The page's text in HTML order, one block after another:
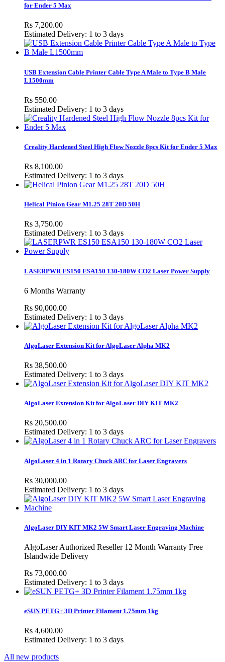
for Ender 5 Max
Rs 7,200.00
Estimated Delivery: 1 to 3 days
USB Extension Cable Printer Cable Type A Male to Type B Male
L1500mm
Rs 550.00
Estimated Delivery: 1 to 3 days
Creality Hardened Steel High Flow Nozzle 8pcs Kit for Ender 5 Max
Rs 8,100.00
Estimated Delivery: 1 to 3 days
Helical Pinion Gear M1.25 28T 20D 50H
Rs 3,750.00
Estimated Delivery: 1 to 3 days
LASERPWR ES150 ESA150 130-180W CO2 Laser Power Supply
6 Months Warranty
Rs 90,000.00
Estimated Delivery: 1 to 3 days
AlgoLaser Extension Kit for AlgoLaser Alpha MK2
Rs 38,500.00
Estimated Delivery: 1 to 3 days
AlgoLaser Extension Kit for AlgoLaser DIY KIT MK2
Rs 20,500.00
Estimated Delivery: 1 to 3 days
AlgoLaser 4 in 1 Rotary Chuck ARC for Laser Engravers
Rs 30,000.00
Estimated Delivery: 1 to 3 days
AlgoLaser DIY KIT MK2 5W Smart Laser Engraving Machine
AlgoLaser Authorized Reseller 12 Month Warranty Free
Islandwide Delivery
Rs 73,000.00
Estimated Delivery: 1 to 3 days
eSUN PETG+ 3D Printer Filament 1.75mm 1kg
Rs 4,600.00
Estimated Delivery: 1 to 3 days
All new products